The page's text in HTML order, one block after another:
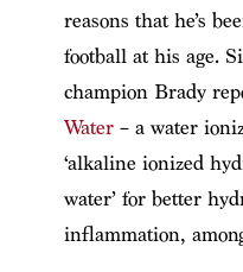
reasons that he’s
football at his age.
champion Brady
Water– a water
‘alkaline ionized
water’ for better
inflammation,